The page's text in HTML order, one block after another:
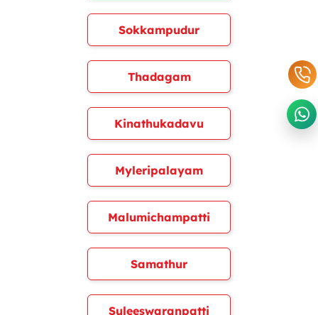
Sokkampudur
Thadagam
Kinathukadavu
Myleripalayam
Malumichampatti
Samathur
Suleeswaranpatti